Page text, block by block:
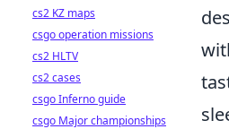
cs2 KZ maps
csgo operation missions
cs2 HLTV
cs2 cases
csgo Inferno guide
csgo Major championships